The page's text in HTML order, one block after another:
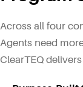
Across all four
Agents need
ClearTEQ